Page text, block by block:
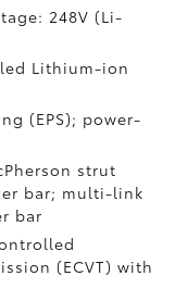
248V (Li-
Lithium-ion
(EPS); power-
strut
bar; multi-link
bar
(ECVT) with